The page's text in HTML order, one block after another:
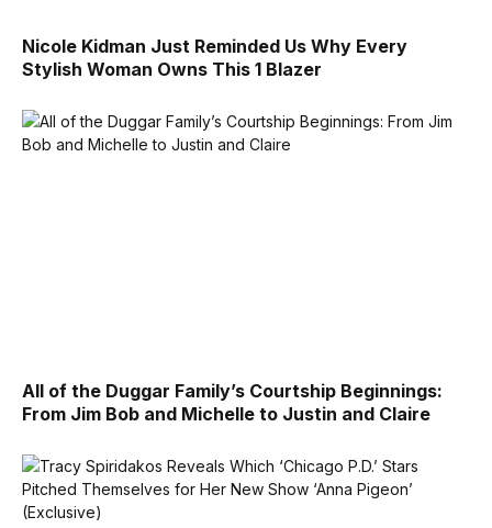
Nicole Kidman Just Reminded Us Why Every
Stylish Woman Owns This 1 Blazer
All of the Duggar Family’s Courtship Beginnings:
From Jim Bob and Michelle to Justin and Claire